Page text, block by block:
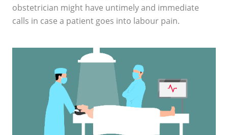
obstetrician might have untimely and immediate
calls in case a patient goes into labour pain.